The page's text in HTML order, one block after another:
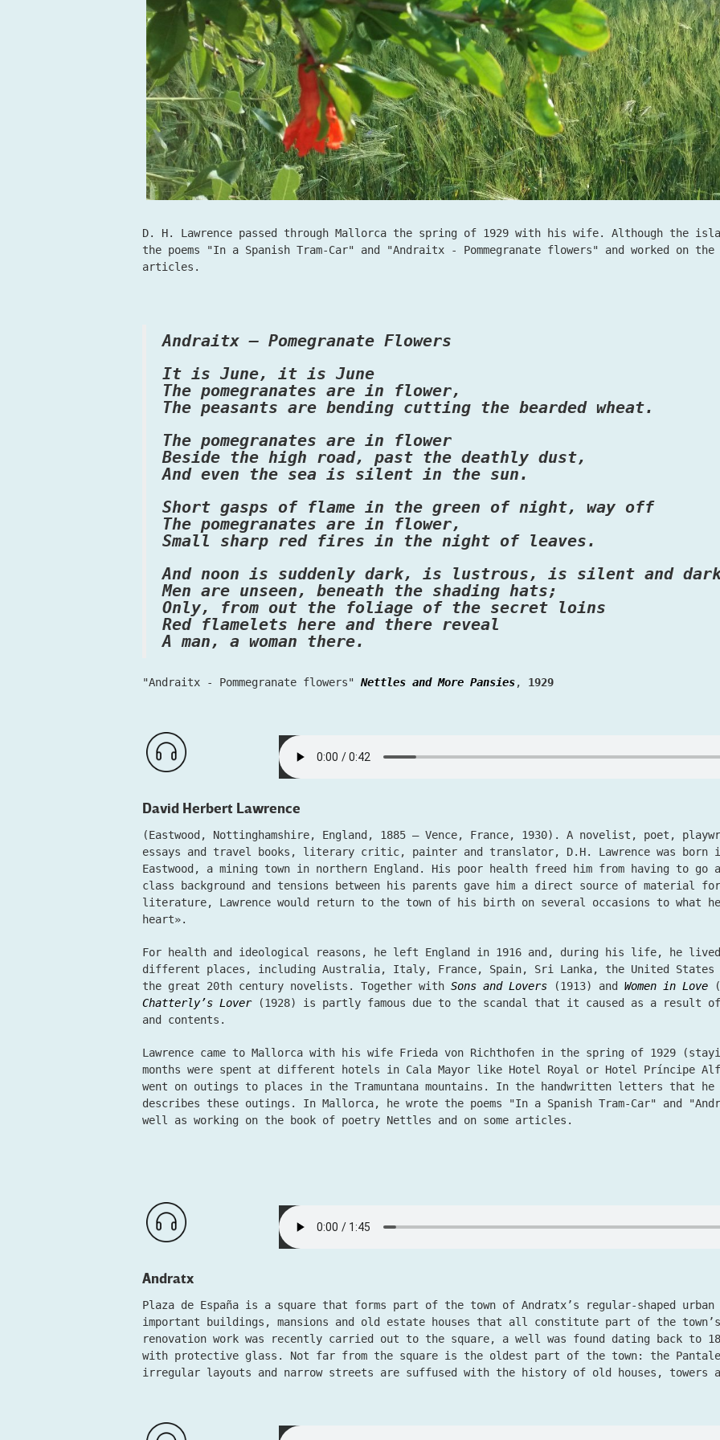
D. H. Lawrence passed through Mallorca the spring of 1929 with his wife. Although the
the poems "In a Spanish Tram-Car" and "Andraitx - Pommegranate flowers" and worked on the
articles.
Andraitx – Pomegranate Flowers
It is June, it is June
The pomegranates are in flower,
The peasants are bending cutting the bearded wheat.
The pomegranates are in flower
Beside the high road, past the deathly dust,
And even the sea is silent in the sun.
Short gasps of flame in the green of night, way off
The pomegranates are in flower,
Small sharp red fires in the night of leaves.
And noon is suddenly dark, is lustrous, is silent and
Men are unseen, beneath the shading hats;
Only, from out the foliage of the secret loins
Red flamelets here and there reveal
A man, a woman there.
"Andraitx - Pommegranate flowers" Nettles and More Pansies, 1929
David Herbert Lawrence
(Eastwood, Nottinghamshire, England, 1885 – Vence, France, 1930). A novelist, poet,
essays and travel books, literary critic, painter and translator, D.H. Lawrence was
Eastwood, a mining town in northern England. His poor health freed him from having to go
class background and tensions between his parents gave him a direct source of material
literature, Lawrence would return to the town of his birth on several occasions to what
heart».
For health and ideological reasons, he left England in 1916 and, during his life, he lived
different places, including Australia, Italy, France, Spain, Sri Lanka, the United States
the great 20th century novelists. Together with Sons and Lovers (1913) and Women in Love
Chatterly’s Lover(1928) is partly famous due to the scandal that it caused as a result
and contents.
Lawrence came to Mallorca with his wife Frieda von Richthofen in the spring of 1929
months were spent at different hotels in Cala Mayor like Hotel Royal or Hotel Príncipe
went on outings to places in the Tramuntana mountains. In the handwritten letters that
describes these outings. In Mallorca, he wrote the poems "In a Spanish Tram-Car" and
well as working on the book of poetry Nettles and on some articles.
Andratx
Plaza de España is a square that forms part of the town of Andratx’s regular-shaped
important buildings, mansions and old estate houses that all constitute part of the
renovation work was recently carried out to the square, a well was found dating back to
with protective glass. Not far from the square is the oldest part of the town: the
irregular layouts and narrow streets are suffused with the history of old houses, towers